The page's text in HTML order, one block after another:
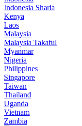
Indonesia Sharia
Kenya
Laos
Malaysia
Malaysia Takaful
Myanmar
Nigeria
Philippines
Singapore
Taiwan
Thailand
Uganda
Vietnam
Zambia